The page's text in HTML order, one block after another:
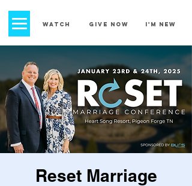
GIVE NOW
WATCH I'm New
Reset Marriage